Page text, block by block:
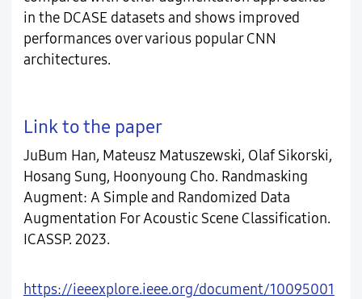
in the DCASE datasets and shows improved
performances over various popular CNN
architectures.
Link to the paper
JuBum Han, Mateusz Matuszewski, Olaf Sikorski,
Hosang Sung, Hoonyoung Cho. Randmasking
Augment: A Simple and Randomized Data
Augmentation For Acoustic Scene Classification.
ICASSP. 2023.
https://ieeexplore.ieee.org/document/10095001